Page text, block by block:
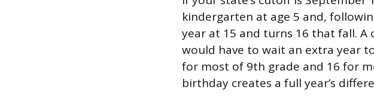
kindergarten at age 5 and,
year at 15 and turns 16 that fall.
would have to wait an extra year
for most of 9th grade and 16 for
birthday creates a full year’s